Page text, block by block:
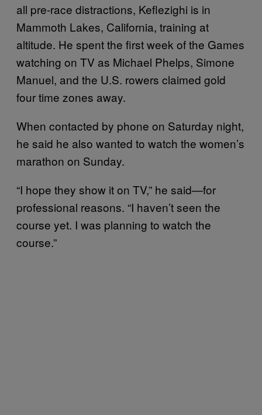
all pre-race distractions, Keflezighi is in
Mammoth Lakes, California, training at
altitude. He spent the first week of the Games
watching on TV as Michael Phelps, Simone
Manuel, and the U.S. rowers claimed gold
four time zones away.
When contacted by phone on Saturday night,
he said he also wanted to watch the women’s
marathon on Sunday.
“I hope they show it on TV,” he said—for
professional reasons. “I haven’t seen the
course yet. I was planning to watch the
course.”